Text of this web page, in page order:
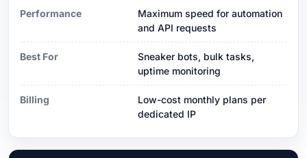
Performance
Maximum speed for automation
and API requests
Best For
Sneaker bots, bulk tasks,
uptime monitoring
Billing
Low-cost monthly plans per
dedicated IP